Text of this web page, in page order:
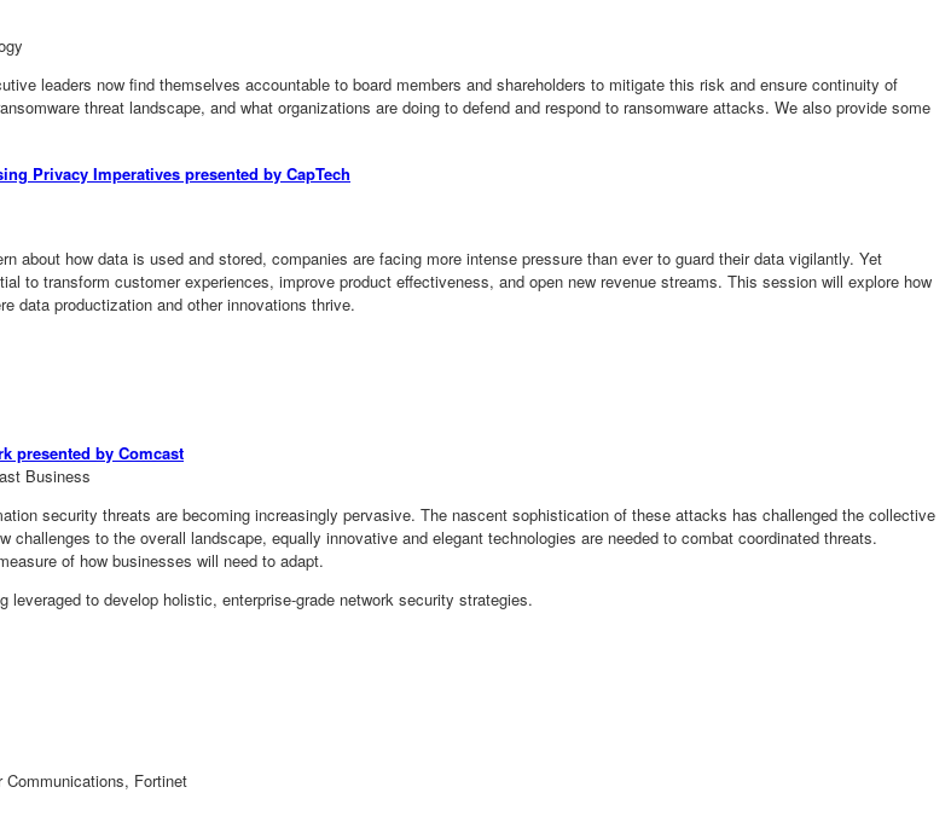
leaders now find themselves accountable to board members and shareholders to mitigate this risk and ensure continuity of
threat landscape, and what organizations are doing to defend and respond to ransomware attacks. We also provide some
Privacy Imperatives presented by CapTech
about how data is used and stored, companies are facing more intense pressure than ever to guard their data vigilantly. Yet
to transform customer experiences, improve product effectiveness, and open new revenue streams. This session will explore how
data productization and other innovations thrive.
presented by Comcast
Business
security threats are becoming increasingly pervasive. The nascent sophistication of these attacks has challenged the collective
to the overall landscape, equally innovative and elegant technologies are needed to combat coordinated threats.
of how businesses will need to adapt.
to develop holistic, enterprise-grade network security strategies.
Fortinet